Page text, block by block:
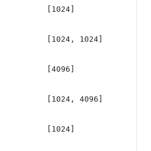
[1024]
[1024, 1024]
[4096]
[1024, 4096]
[1024]